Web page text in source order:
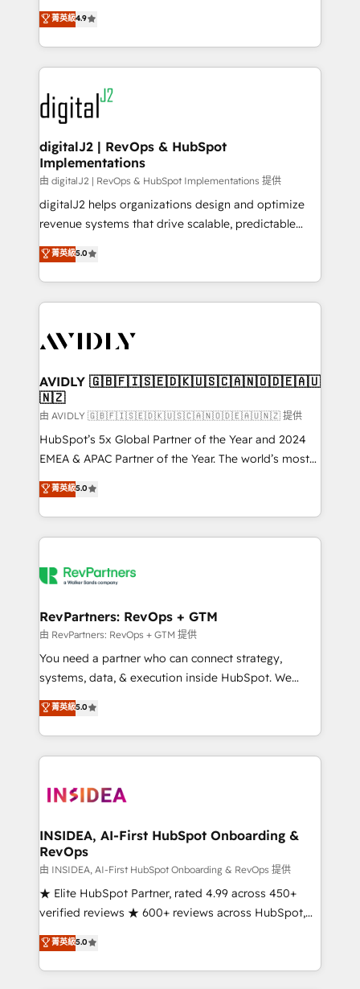
6,500+ Partners) and was named 2023 HubSpot
Partner of the Year 💥 Trusted by 2,500+ companies
www.onthefuze.com/hubspot-admin Contact us to
learn more!
North America. Avec plus de 115 experts en
marketing automation, Growth, Revops, CRM et
webdesign. Markentive is both a consulting firm, a
digital agency and an integrator. With over 115
experts in marketing automation, growth, revops,
CRM and webdesign (We focus on EMEA - USA
customers).
菁英級4.9
digitalJ2 | RevOps & HubSpot
Implementations
由 digitalJ2 | RevOps & HubSpot Implementations 提供
digitalJ2 helps organizations design and optimize
revenue systems that drive scalable, predictable
growth. As a triple-accredited HubSpot Solutions
Partner, we specialize in both strategic RevOps
planning and hands-on technical execution - building
the operational foundation companies need to
Healthcare - Financial Services - Managed IT (MSP) -
we help: ✔️ Full HubSpot implementations and portal
optimization ✔️ Data migrations, CRM architecture,
and reporting foundations ✔️ Custom integrations
and workflow automation ✔️ User adoption
programs, training, and enablement Through project-
partnerships, we guide organizations through the
revenue maturity model - delivering the right
grows.
菁英級5.0
AVIDLY 🇬🇧🇫🇮🇸🇪🇩🇰🇺🇸🇨🇦🇳🇴🇩🇪🇦🇺
🇳🇿
由 AVIDLY 🇬🇧🇫🇮🇸🇪🇩🇰🇺🇸🇨🇦🇳🇴🇩🇪🇦🇺🇳🇿 提供
HubSpot’s 5x Global Partner of the Year and 2024
EMEA & APAC Partner of the Year. The world’s most
experienced and fully accredited HubSpot Solutions
Partner. 🚀 With 2,750+ HubSpot projects delivered
and 370+ specialists across EMEA, APAC and NAM,
we de-risk complex CRM programmes and
multi-region migrations to AI-powered automation,
scale. 🏆 HubSpot’s CEO called us “the partner of the
future.” Others agree it is proof of trust built through
measurable impact.
菁英級5.0
RevPartners: RevOps + GTM
由 RevPartners: RevOps + GTM 提供
You need a partner who can connect strategy,
systems, data, & execution inside HubSpot. We
bridge the gap where most agencies fall short by
combining GTM strategy with technical execution to
solve the right problem with the right solution. As the
only firm in the world to hold Elite Partner
clients gain a unique advantage in CRM architecture,
market execution. Why B2B Businesses Choose RP: -
Secure: Soc2 compliant 🛡️ - Pricing: Implementations
starting at $1,5k 💵 - Speed: Launch in 14 days ⚡ -
Global: 250 professionals across five continents 🌐 -
Scale: Fastest tiering Elite HubSpot Partner 🪴 -
Partner 💻 - Migrations: We convert Salesforce
addicts to HubSpot evangelists 🧡 Don't hire a
菁英級5.0
INSIDEA, AI-First HubSpot Onboarding &
RevOps
由 INSIDEA, AI-First HubSpot Onboarding & RevOps 提供
★ Elite HubSpot Partner, rated 4.99 across 450+
verified reviews ★ 600+ reviews across HubSpot,
G2 & Clutch ★ 150+ in-house HubSpot-certified
experts ★ 1,500+ implementations across 25+
countries ★ AI-first, RevOps-led, onboarding-
菁英級5.0